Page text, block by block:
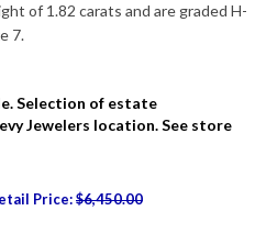
of 1.82 carats and are graded H-
7.
Selection of estate
Jewelers location. See store
Price:$6,450.00